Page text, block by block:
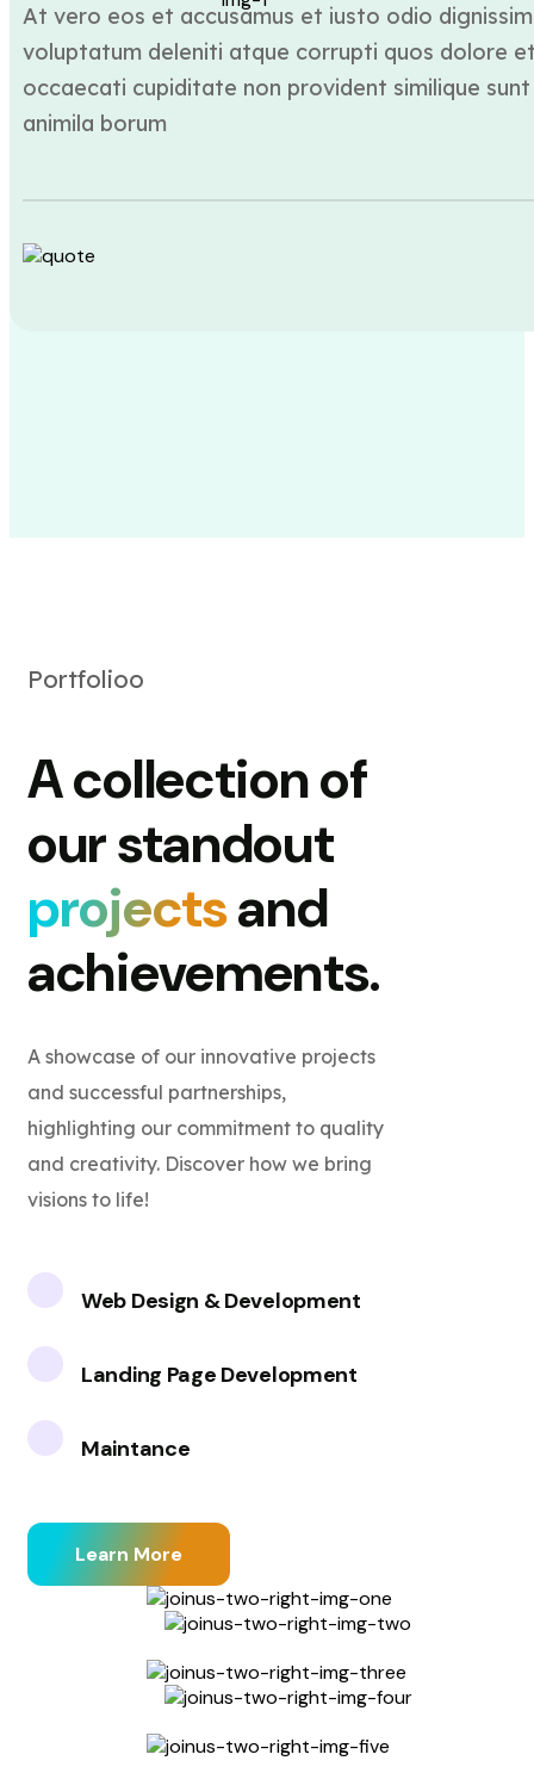
At vero eos et accusamus et iusto odio
voluptatum deleniti atque corrupti quos dolore
occaecati cupiditate non provident similique
animila borum
Portfolioo
A collection of
our standout
projectsand
achievements.
A showcase of our innovative projects
and successful partnerships,
highlighting our commitment to quality
and creativity. Discover how we bring
visions to life!
Web Design & Development
Landing Page Development
Maintance
Learn More